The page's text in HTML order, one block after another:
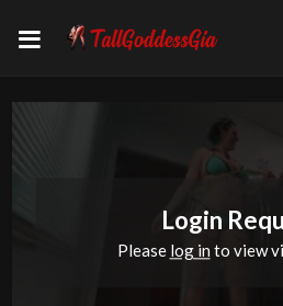
Login
Please log in to view